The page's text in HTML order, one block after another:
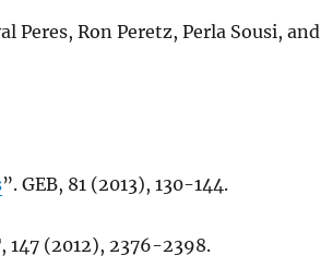
Peres, Ron Peretz, Perla Sousi, and
”. GEB, 81 (2013), 130-144.
(2012), 2376-2398.